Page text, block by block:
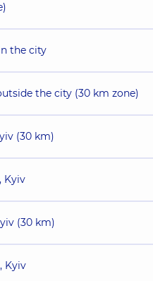
the city
the city (30 km zone)
(30 km)
Kyiv
(30 km)
Kyiv